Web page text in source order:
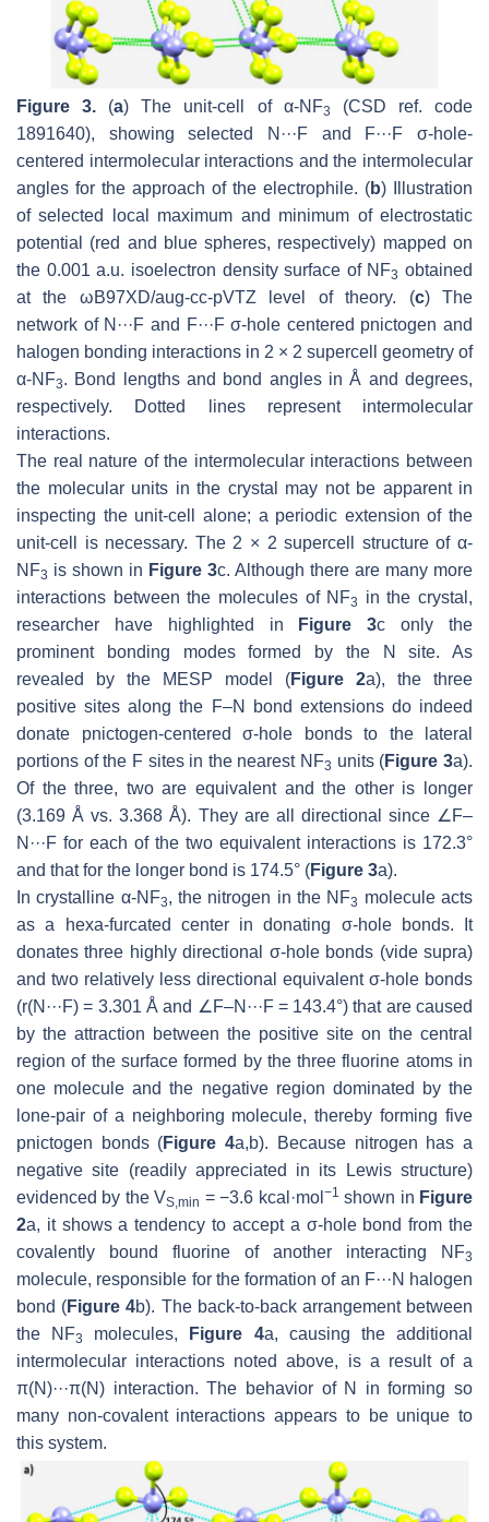
Figure 3. (a) The unit-cell of α-NF3
(CSD ref. code
1891640), showing selected N···F and F···F σ-hole-
centered intermolecular interactions and the intermolecular
angles for the approach of the electrophile. (b) Illustration
of selected local maximum and minimum of electrostatic
potential (red and blue spheres, respectively) mapped on
the 0.001 a.u. isoelectron density surface of NF3 obtained
at the ωB97XD/aug-cc-pVTZ level of theory. (c) The
network of N···F and F···F σ-hole centered pnictogen and
halogen bonding interactions in 2 × 2 supercell geometry of
α-NF3. Bond lengths and bond angles in Å and degrees,
respectively. Dotted lines represent intermolecular
interactions.
The real nature of the intermolecular interactions between
the molecular units in the crystal may not be apparent in
inspecting the unit-cell alone; a periodic extension of the
unit-cell is necessary. The 2 × 2 supercell structure of α-
NF3 is shown in Figure 3c. Although there are many more
interactions between the molecules of NF3
in the crystal,
researcher have highlighted in
Figure 3c only the
prominent bonding modes formed by the N site. As
revealed by the MESP model (Figure 2a), the three
positive sites along the F–N bond extensions do indeed
donate pnictogen-centered σ-hole bonds to the lateral
portions of the F sites in the nearest NF3 units (Figure 3a).
Of the three, two are equivalent and the other is longer
(3.169 Å vs. 3.368 Å). They are all directional since ∠F–
N···F for each of the two equivalent interactions is 172.3°
and that for the longer bond is 174.5° (Figure 3a).
In crystalline α-NF3, the nitrogen in the NF3 molecule acts
as a hexa-furcated center in donating σ-hole bonds. It
donates three highly directional σ-hole bonds (vide supra)
and two relatively less directional equivalent σ-hole bonds
(r(N···F) = 3.301 Å and ∠F–N···F = 143.4°) that are caused
by the attraction between the positive site on the central
region of the surface formed by the three fluorine atoms in
one molecule and the negative region dominated by the
lone-pair of a neighboring molecule, thereby forming five
pnictogen bonds (Figure 4a,b). Because nitrogen has a
negative site (readily appreciated in its Lewis structure)
evidenced by theVS,min = −3.6 kcal·mol −1 shown in Figure
2a, it shows a tendency to accept a σ-hole bond from the
covalently bound fluorine of another interacting NF3
molecule, responsible for the formation of an F···N halogen
bond (Figure 4b). The back-to-back arrangement between
the NF3 molecules, Figure 4a, causing the additional
intermolecular interactions noted above, is a result of a
π(N)···π(N) interaction. The behavior of N in forming so
many non-covalent interactions appears to be unique to
this system.